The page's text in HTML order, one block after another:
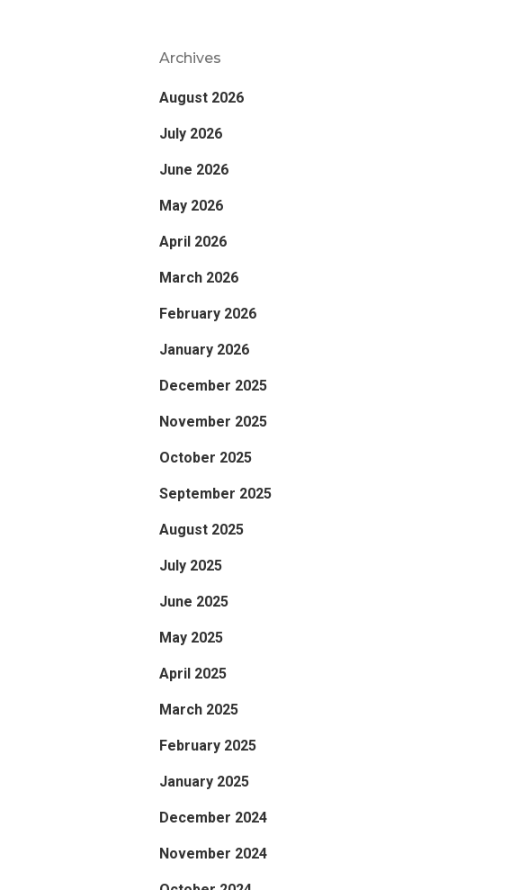
Archives
August 2026
July 2026
June 2026
May 2026
April 2026
March 2026
February 2026
January 2026
December 2025
November 2025
October 2025
September 2025
August 2025
July 2025
June 2025
May 2025
April 2025
March 2025
February 2025
January 2025
December 2024
November 2024